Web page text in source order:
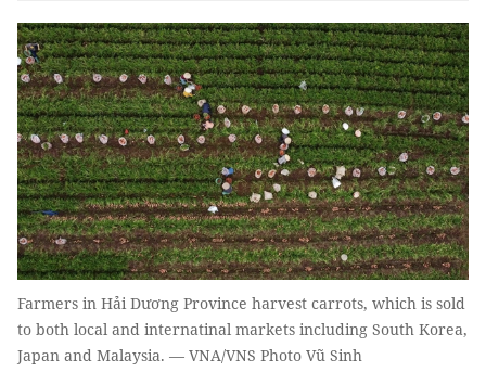
Farmers in Hải Dương Province harvest carrots, which is sold
to both local and internatinal markets including South Korea,
Japan and Malaysia. — VNA/VNS Photo Vũ Sinh